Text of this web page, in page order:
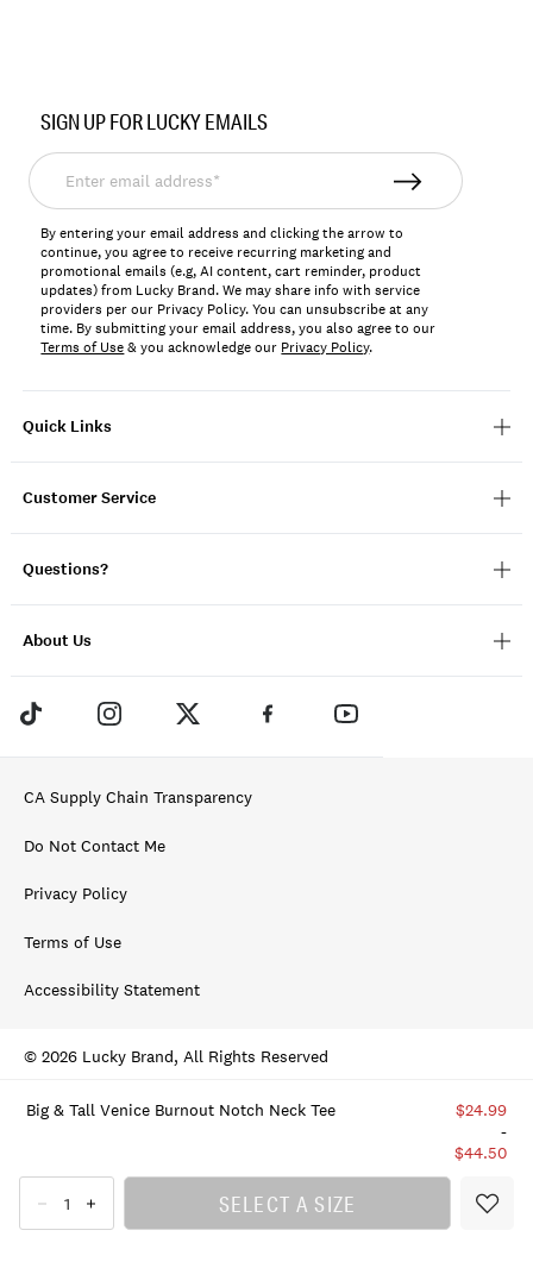
Big & Tall Venice Burnout Notch Neck Tee
$24.99
-
$44.50
SELECT A SIZE
145304
Quick Links
Customer Service
Questions?
About Us
SIGN UP FOR LUCKY EMAILS
Enter
email
address*
By entering your email address and clicking the arrow to
continue, you agree to receive recurring marketing and
promotional emails (e.g, AI content, cart reminder, product
updates) from Lucky Brand. We may share info with service
providers per our Privacy Policy. You can unsubscribe at any
time. By submitting your email address, you also agree to our
Terms of Use& you acknowledge our Privacy Policy.
CA Supply Chain Transparency
Do Not Contact Me
Privacy Policy
Terms of Use
Accessibility Statement
© 2026 Lucky Brand, All Rights Reserved